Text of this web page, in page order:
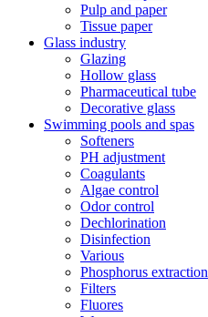
Pulp and paper
Tissue paper
Glass industry
Glazing
Hollow glass
Pharmaceutical tube
Decorative glass
Swimming pools and spas
Softeners
PH adjustment
Coagulants
Algae control
Odor control
Dechlorination
Disinfection
Various
Phosphorus extraction
Filters
Fluores